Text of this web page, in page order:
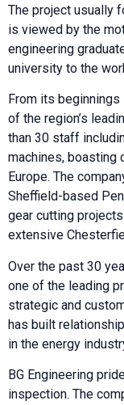
The project usually
is viewed by the
engineering
university to the
From its beginnings
of the region’s
than 30 staff
machines, boasting
Europe. The
Sheffield-based
gear cutting
extensive
Over the past 30
one of the leading
strategic and
has built
in the energy
BG Engineering
inspection. The